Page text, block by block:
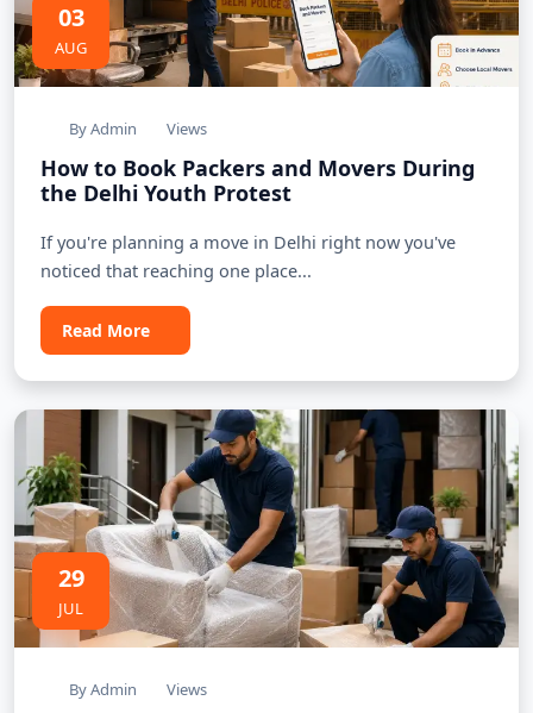
03
AUG
By Admin Views
How to Book Packers and Movers During
the Delhi Youth Protest
If you're planning a move in Delhi right now you've
noticed that reaching one place...
Read More
29
JUL
By Admin Views